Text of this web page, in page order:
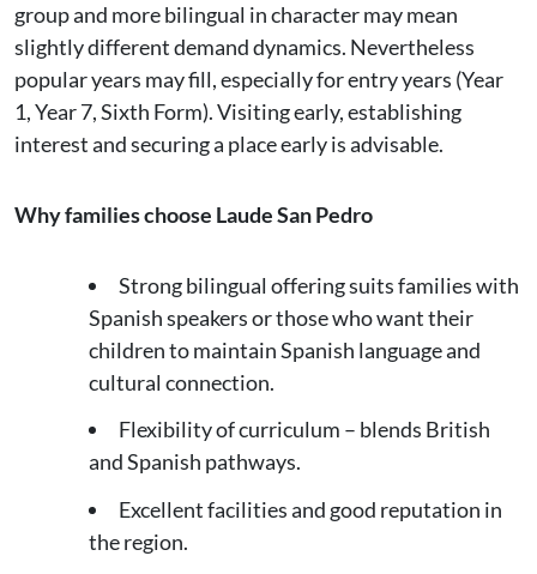
group and more bilingual in character may mean
slightly different demand dynamics. Nevertheless
popular years may fill, especially for entry years (Year
1, Year 7, Sixth Form). Visiting early, establishing
interest and securing a place early is advisable.
Why families choose Laude San Pedro
Strong bilingual offering suits families with
Spanish speakers or those who want their
children to maintain Spanish language and
cultural connection.
Flexibility of curriculum – blends British
and Spanish pathways.
Excellent facilities and good reputation in
the region.